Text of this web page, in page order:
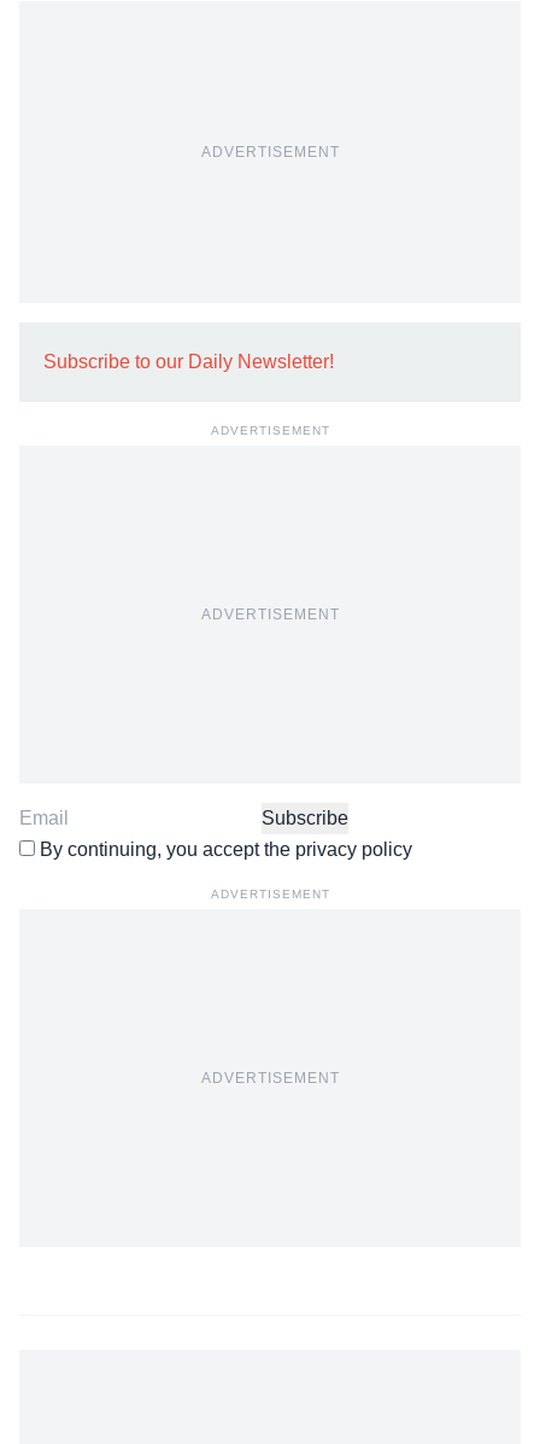
ADVERTISEMENT
Subscribe to our Daily Newsletter!
ADVERTISEMENT
ADVERTISEMENT
By continuing, you accept the privacy policy
ADVERTISEMENT
ADVERTISEMENT